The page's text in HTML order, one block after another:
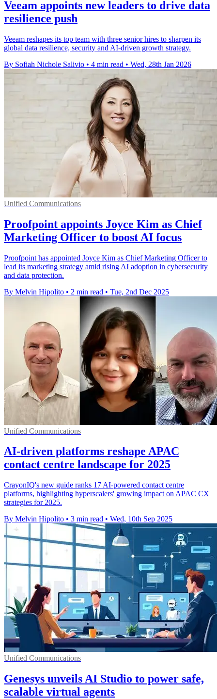
Veeam appoints new leaders to drive data
resilience push
Veeam reshapes its top team with three senior hires to sharpen its
global data resilience, security and AI-driven growth strategy.
By Sofiah Nichole Salivio • 4 min read • Wed, 28th Jan 2026
Unified Communications
Proofpoint appoints Joyce Kim as Chief
Marketing Officer to boost AI focus
Proofpoint has appointed Joyce Kim as Chief Marketing Officer to
lead its marketing strategy amid rising AI adoption in cybersecurity
and data protection.
By Melvin Hipolito • 2 min read • Tue, 2nd Dec 2025
Unified Communications
AI-driven platforms reshape APAC
contact centre landscape for 2025
CrayonIQ's new guide ranks 17 AI-powered contact centre
platforms, highlighting hyperscalers' growing impact on APAC CX
strategies for 2025.
By Melvin Hipolito • 3 min read • Wed, 10th Sep 2025
Unified Communications
Genesys unveils AI Studio to power safe,
scalable virtual agents